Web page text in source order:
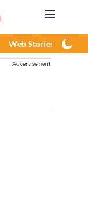
Web Stories
Advertisement